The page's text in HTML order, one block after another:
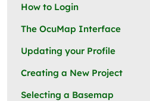
How to Login
The OcuMap Interface
Updating your Profile
Creating a New Project
Selecting a Basemap